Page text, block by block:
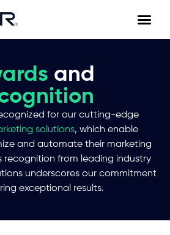
and
for our cutting-edge
solutions, which enable
and automate their marketing
recognition from leading industry
underscores our commitment
exceptional results.